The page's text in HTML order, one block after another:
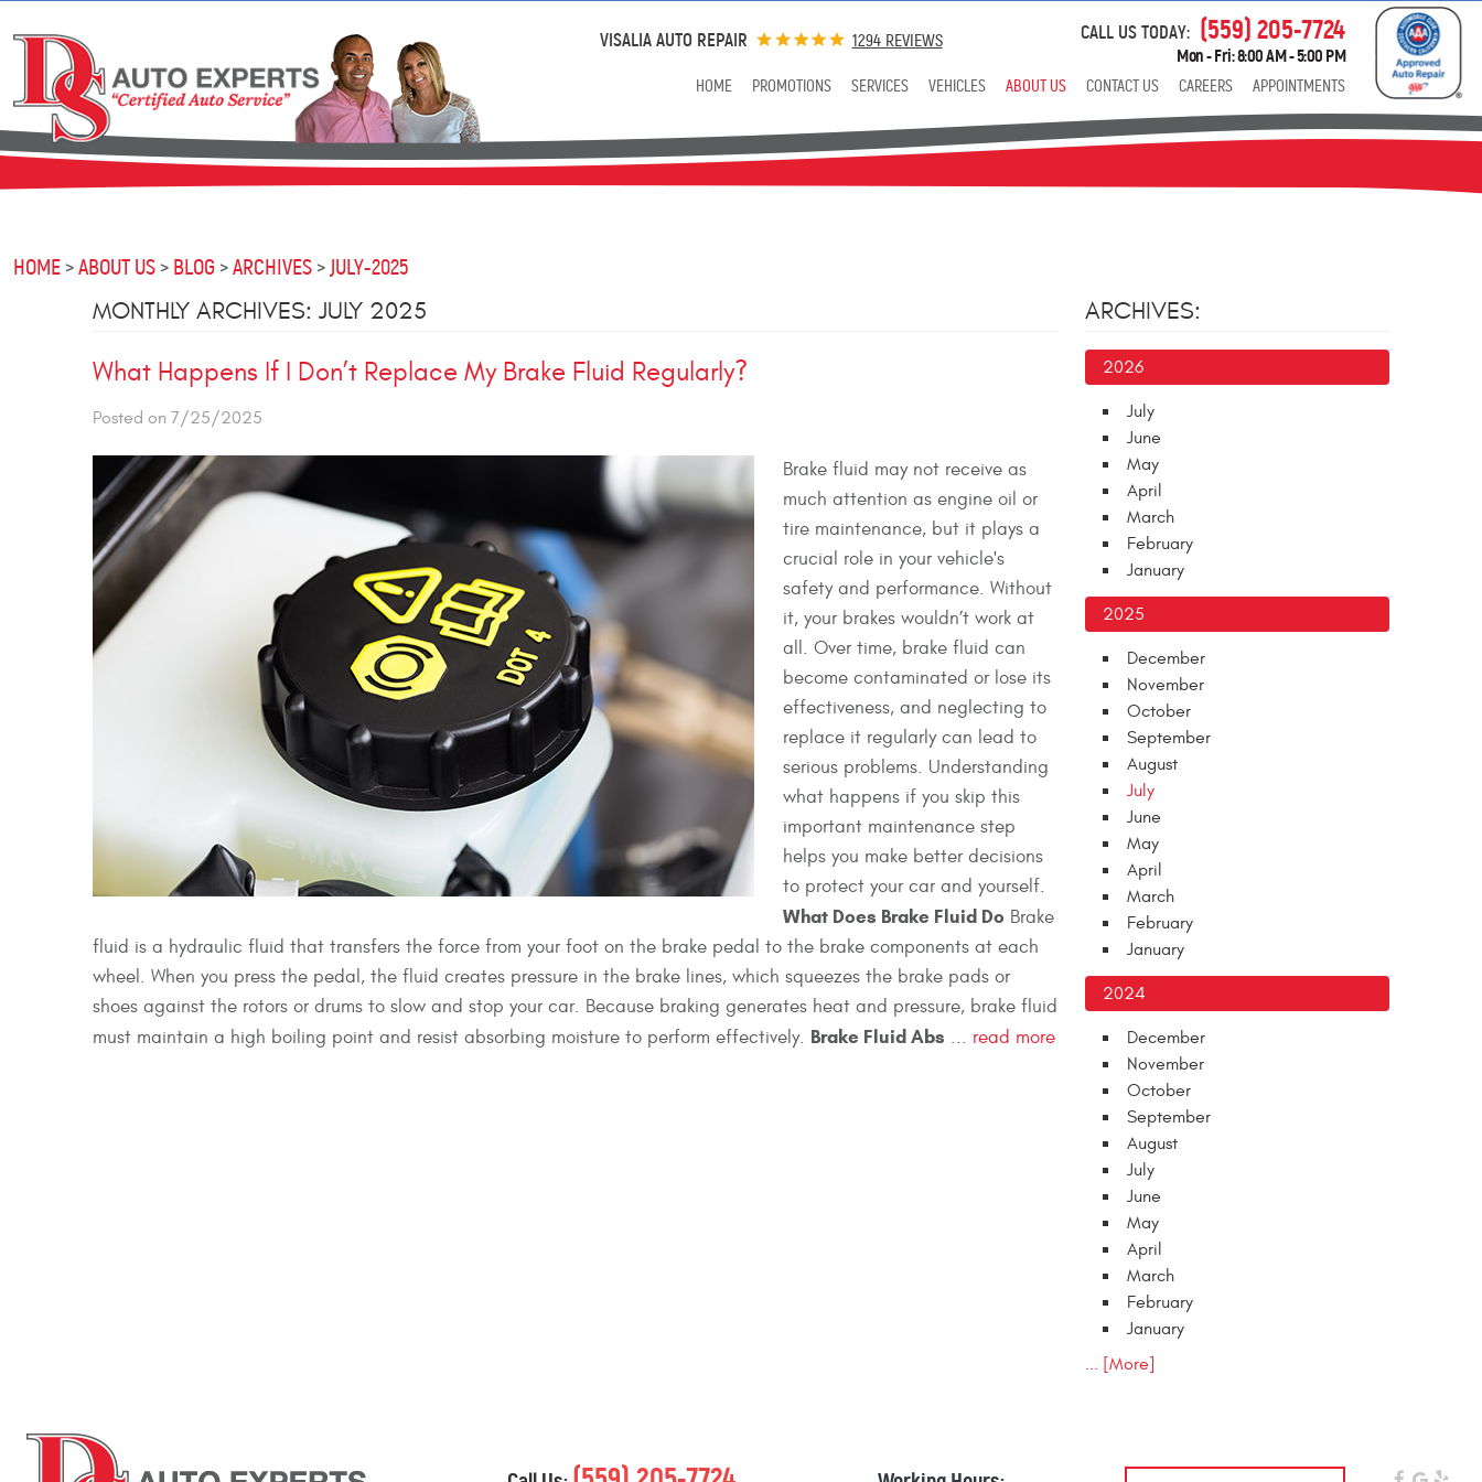
VISALIA AUTO REPAIR 1294 REVIEWS CALL US TODAY: (559) 205-7724
Mon - Fri: 8:00 AM - 5:00 PM
HOME PROMOTIONS SERVICES VEHICLES ABOUT US CONTACT US CAREERS APPOINTMENTS
HOME ABOUT US BLOG ARCHIVES JULY-2025
MONTHLY ARCHIVES: JULY 2025
What Happens If I Don’t Replace My Brake Fluid Regularly?
Posted on 7/25/2025
Brake fluid may not receive as
much attention as engine oil or
tire maintenance, but it plays a
crucial role in your vehicle's
safety and performance. Without
it, your brakes wouldn’t work at
all. Over time, brake fluid can
become contaminated or lose its
effectiveness, and neglecting to
replace it regularly can lead to
serious problems. Understanding
what happens if you skip this
important maintenance step
helps you make better decisions
to protect your car and yourself.
What Does Brake Fluid Do Brake
fluid is a hydraulic fluid that transfers the force from your foot on the brake pedal to the brake components at each
wheel. When you press the pedal, the fluid creates pressure in the brake lines, which squeezes the brake pads or
shoes against the rotors or drums to slow and stop your car. Because braking generates heat and pressure, brake fluid
must maintain a high boiling point and resist absorbing moisture to perform effectively. Brake Fluid Abs ... read more
ARCHIVES:
2026
July
June
May
April
March
February
January
2025
December
November
October
September
August
July
June
May
April
March
February
January
2024
December
November
October
September
August
July
June
May
April
March
February
January
... [More]